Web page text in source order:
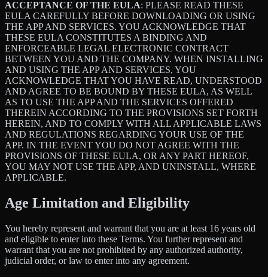
ACCEPTANCE OF THE EULA: PLEASE READ THESE
EULA CAREFULLY BEFORE DOWNLOADING OR USING
THE APP AND SERVICES. YOU ACKNOWLEDGE THAT
THESE EULA CONSTITUTES A BINDING AND
ENFORCEABLE LEGAL ELECTRONIC CONTRACT
BETWEEN YOU AND THE COMPANY. WHEN INSTALLING
AND USING THE APP AND SERVICES, YOU
ACKNOWLEDGE THAT YOU HAVE READ, UNDERSTOOD
AND AGREE TO BE BOUND BY THESE EULA, AS WELL
AS TO USE THE APP AND THE SERVICES OFFERED
THEREIN ACCORDING TO THE PROVISIONS SET FORTH
HEREIN, AND TO COMPLY WITH ALL APPLICABLE LAWS
AND REGULATIONS REGARDING YOUR USE OF THE
APP. IN THE EVENT YOU DO NOT AGREE WITH THE
PROVISIONS OF THESE EULA, OR ANY PART HEREOF,
YOU MAY NOT USE THE APP, AND UNINSTALL, WHERE
APPLICABLE.
Age Limitation and Eligibility
You hereby represent and warrant that you are at least 16 years old
and eligible to enter into these Terms. You further represent and
warrant that you are not prohibited by any authorized authority,
judicial order, or law to enter into any agreement.